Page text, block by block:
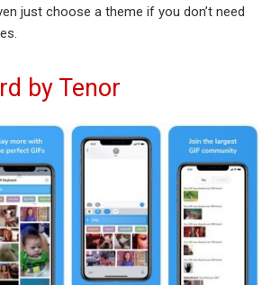
just choose a theme if you don’t need
by Tenor